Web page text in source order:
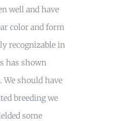
well and have
color and form
recognizable in
has shown
We should have
breeding we
some